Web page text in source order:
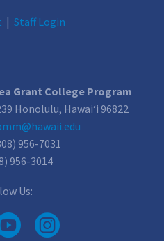
| Staff Login
Grant College Program
Honolulu, Hawai‘i 96822
956-7031
956-3014
Us: